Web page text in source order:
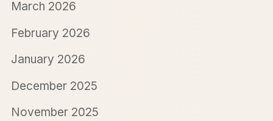
March 2026
February 2026
January 2026
December 2025
November 2025